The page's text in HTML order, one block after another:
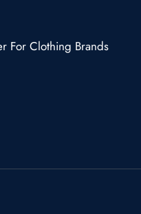
For Clothing Brands